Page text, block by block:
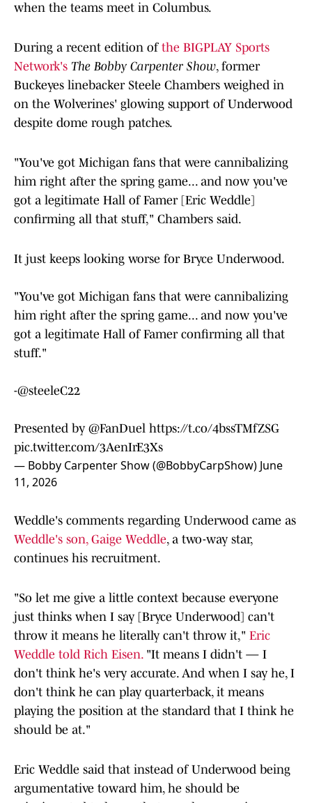
when the teams meet in Columbus.
During a recent edition ofthe BIGPLAY Sports
Network's The Bobby Carpenter Show, former
Buckeyes linebacker Steele Chambers weighed in
on the Wolverines' glowing support of Underwood
despite dome rough patches.
"You've got Michigan fans that were cannibalizing
him right after the spring game... and now you've
got a legitimate Hall of Famer [Eric Weddle]
confirming all that stuff," Chambers said.
It just keeps looking worse for Bryce Underwood.
"You've got Michigan fans that were cannibalizing
him right after the spring game... and now you've
got a legitimate Hall of Famer confirming all that
stuff."
-@steeleC22
Presented by @FanDuel https://t.co/4bssTMfZSG
pic.twitter.com/3AenIrE3Xs
— Bobby Carpenter Show (@BobbyCarpShow) June
11, 2026
Weddle's comments regarding Underwood came as
Weddle's son, Gaige Weddle, a two-way star,
continues his recruitment.
"So let me give a little context because everyone
just thinks when I say [Bryce Underwood] can't
throw it means he literally can't throw it," Eric
Weddle told Rich Eisen."It means I didn't — I
don't think he's very accurate. And when I say he, I
don't think he can play quarterback, it means
playing the position at the standard that I think he
should be at."
Eric Weddle said that instead of Underwood being
argumentative toward him, he should be